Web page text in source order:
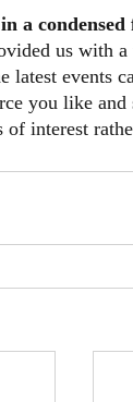
a condensed
us with
latest events
you like
of interest